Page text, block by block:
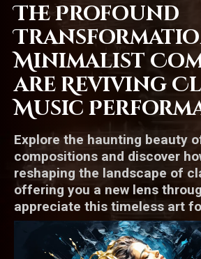
The Profound
Minimalist
are Reviving
Music
Explore the haunting beauty
compositions and discover
reshaping the landscape of
offering you a new lens
appreciate this timeless art